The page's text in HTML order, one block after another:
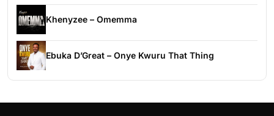
Khenyzee – Omemma
Ebuka D’Great – Onye Kwuru That Thing